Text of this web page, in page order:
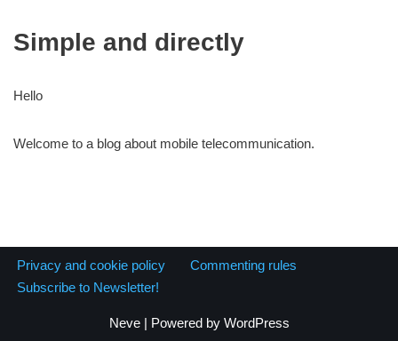
Simple and directly
Hello
Welcome to a blog about mobile telecommunication.
Privacy and cookie policy
Commenting rules
Subscribe to Newsletter!
Neve| Powered by WordPress